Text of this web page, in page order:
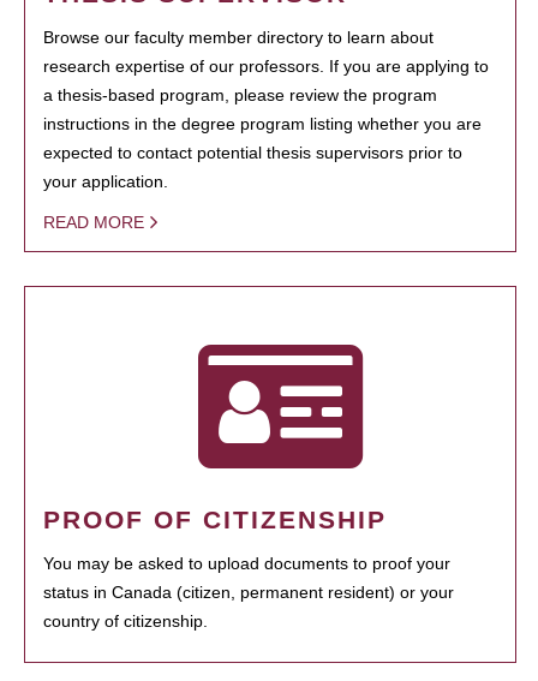
Browse our faculty member directory to learn about
research expertise of our professors. If you are applying to
a thesis-based program, please review the program
instructions in the degree program listing whether you are
expected to contact potential thesis supervisors prior to
your application.
READ MORE
PROOF OF CITIZENSHIP
You may be asked to upload documents to proof your
status in Canada (citizen, permanent resident) or your
country of citizenship.